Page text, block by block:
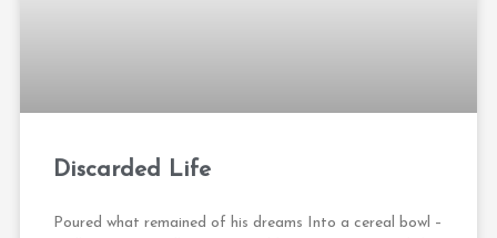
Discarded Life
Poured what remained of his dreams Into a cereal bowl –